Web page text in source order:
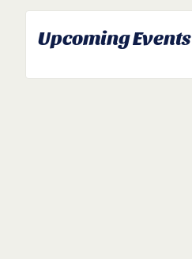
Upcoming Events